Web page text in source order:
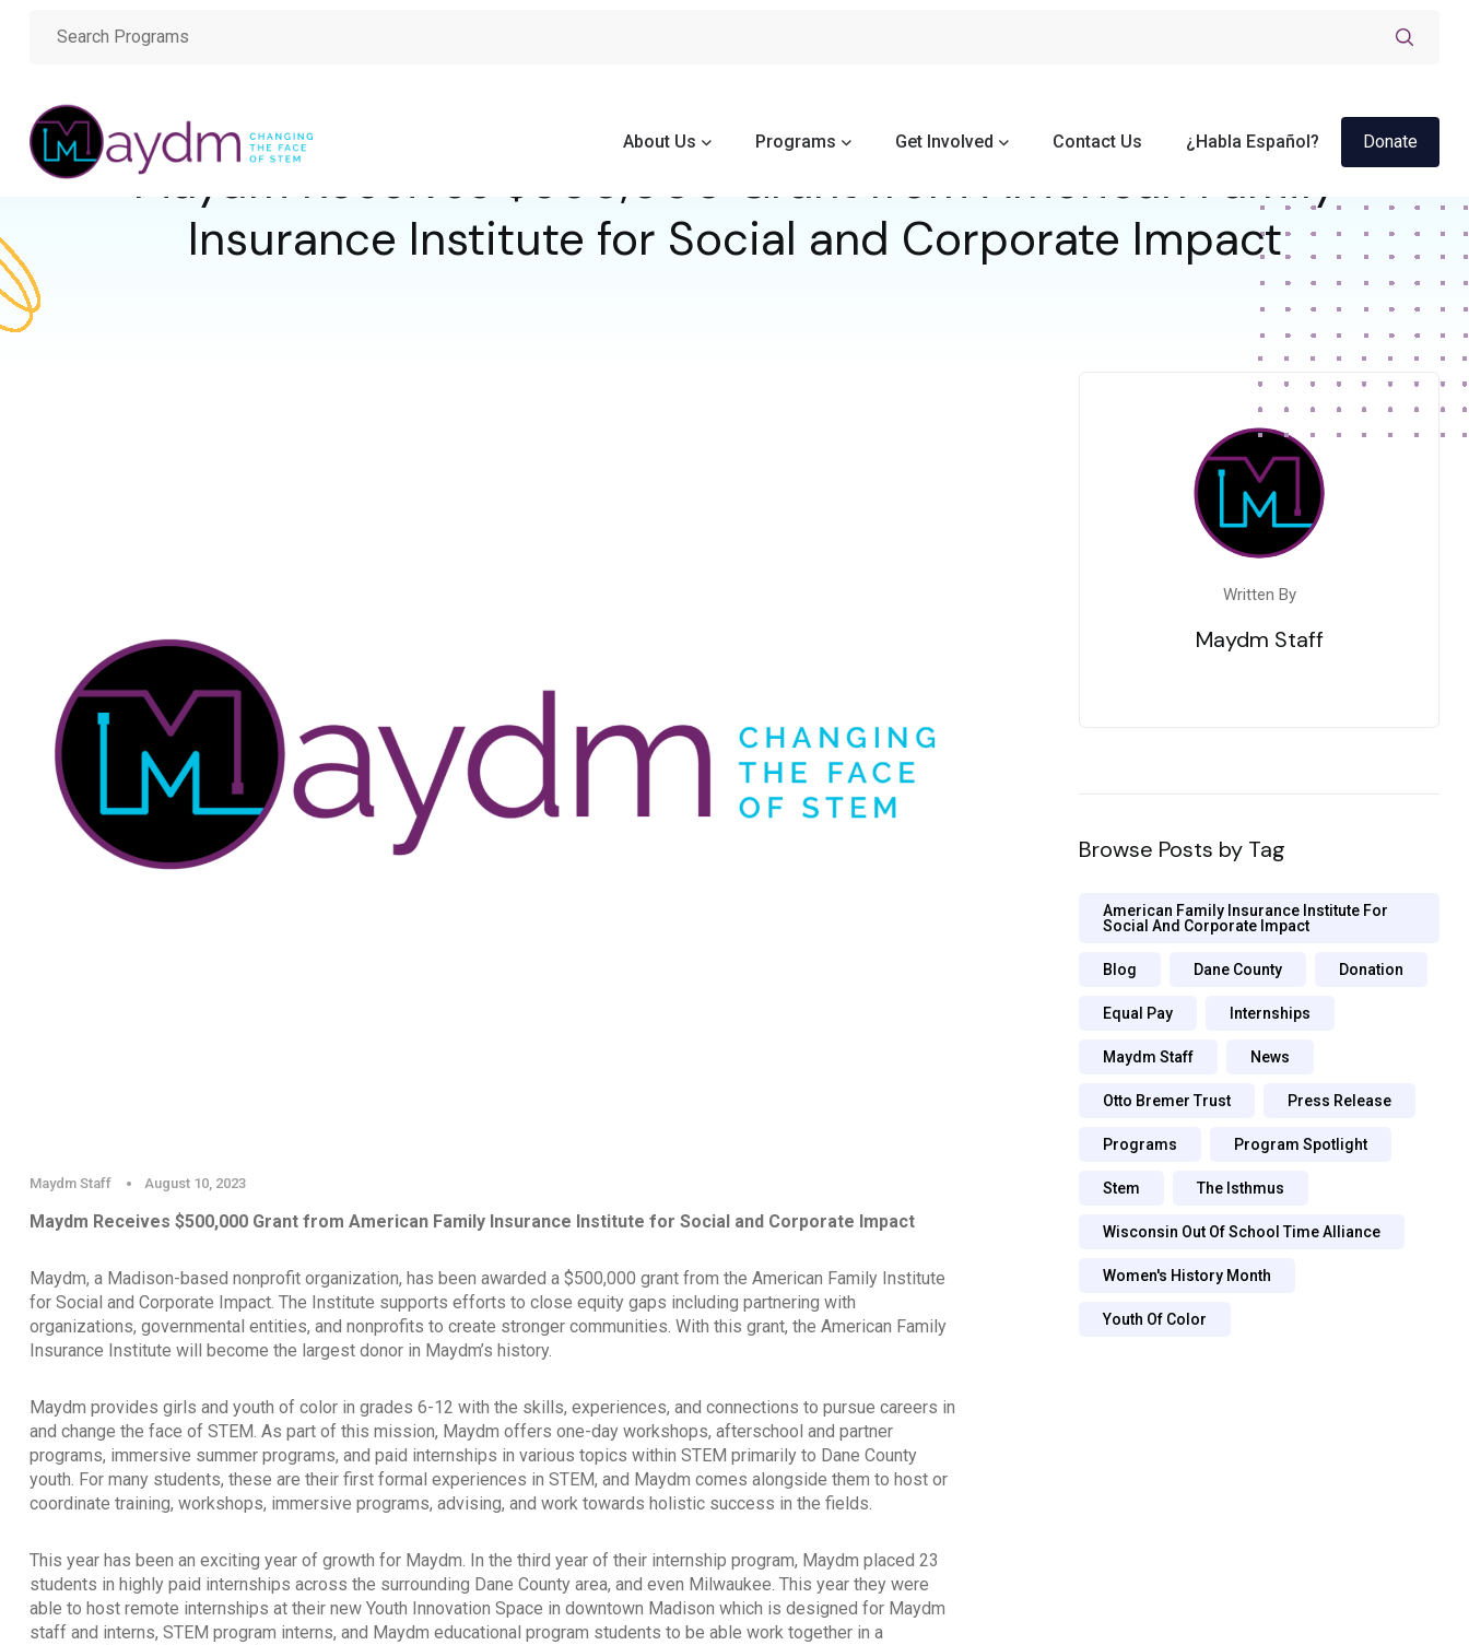
About Us Programs Get Involved Contact Us ¿Habla Español? Donate
Maydm Receives $500,000 Grant from American Family
Insurance Institute for Social and Corporate Impact
Maydm Staff August 10, 2023
Maydm Receives $500,000 Grant from American Family Insurance Institute for Social and Corporate Impact
Maydm, a Madison-based nonprofit organization, has been awarded a $500,000 grant from the American Family Institute
for Social and Corporate Impact. The Institute supports efforts to close equity gaps including partnering with
organizations, governmental entities, and nonprofits to create stronger communities. With this grant, the American Family
Insurance Institute will become the largest donor in Maydm’s history.
Maydm provides girls and youth of color in grades 6-12 with the skills, experiences, and connections to pursue careers in
and change the face of STEM. As part of this mission, Maydm offers one-day workshops, afterschool and partner
programs, immersive summer programs, and paid internships in various topics within STEM primarily to Dane County
youth. For many students, these are their first formal experiences in STEM, and Maydm comes alongside them to host or
coordinate training, workshops, immersive programs, advising, and work towards holistic success in the fields.
This year has been an exciting year of growth for Maydm. In the third year of their internship program, Maydm placed 23
students in highly paid internships across the surrounding Dane County area, and even Milwaukee. This year they were
able to host remote internships at their new Youth Innovation Space in downtown Madison which is designed for Maydm
staff and interns, STEM program interns, and Maydm educational program students to be able work together in a
Written By
Maydm Staff
Browse Posts by Tag
American Family Insurance Institute For
Social And Corporate Impact
Blog Dane County Donation
Equal Pay Internships
Maydm Staff News
Otto Bremer Trust Press Release
Programs Program Spotlight
Stem The Isthmus
Wisconsin Out Of School Time Alliance
Women's History Month
Youth Of Color